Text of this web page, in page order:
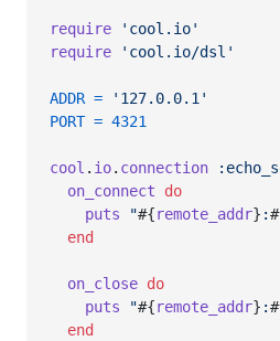
require
'cool.io'
require
'cool.io/dsl'
ADDR =
'127.0.0.1'
PORT = 4321
cool . io. connection
on_connect
do
puts
"#{remote_addr} :
end
on_close do
puts
"#{remote_addr} :
end